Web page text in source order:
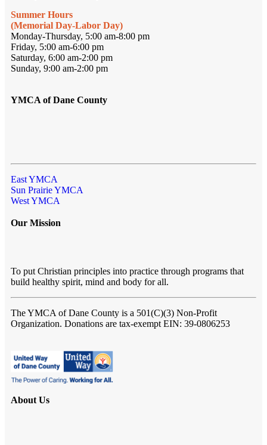
Summer Hours
(Memorial Day-Labor Day)
Monday-Thursday, 5:00 am-8:00 pm
Friday, 5:00 am-6:00 pm
Saturday, 6:00 am-2:00 pm
Sunday, 9:00 am-2:00 pm
YMCA of Dane County
East YMCA
Sun Prairie YMCA
West YMCA
Our Mission
To put Christian principles into practice through programs that
build healthy spirit, mind and body for all.
The YMCA of Dane County is a 501(C)(3) Non-Profit
Organization. Donations are tax-exempt EIN: 39-0806253
About Us